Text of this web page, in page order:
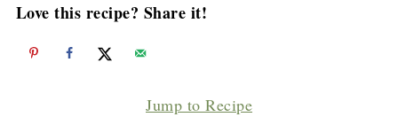
Love this recipe? Share it!
Jump to Recipe